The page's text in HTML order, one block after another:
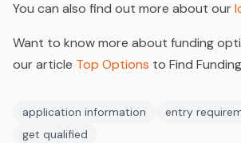
You can also find out more about our
Want to know more about funding
our article Top Options to Find
application information
entry
get qualified